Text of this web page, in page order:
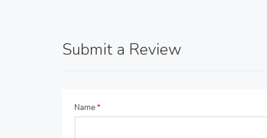
Submit a Review
Name*